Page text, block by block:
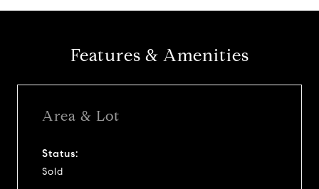
Features & Amenities
Area & Lot
Status:
Sold